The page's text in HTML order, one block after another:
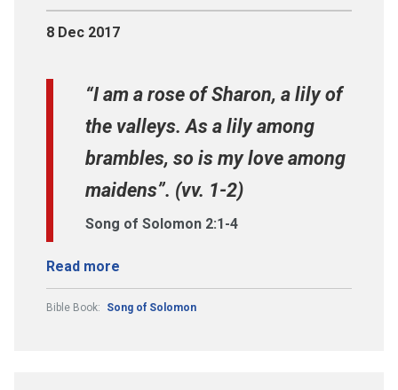
8 Dec 2017
“I am a rose of Sharon, a lily of
the valleys. As a lily among
brambles, so is my love among
maidens”. (vv. 1-2)
Song of Solomon 2:1-4
Read more
Bible Book: Song of Solomon